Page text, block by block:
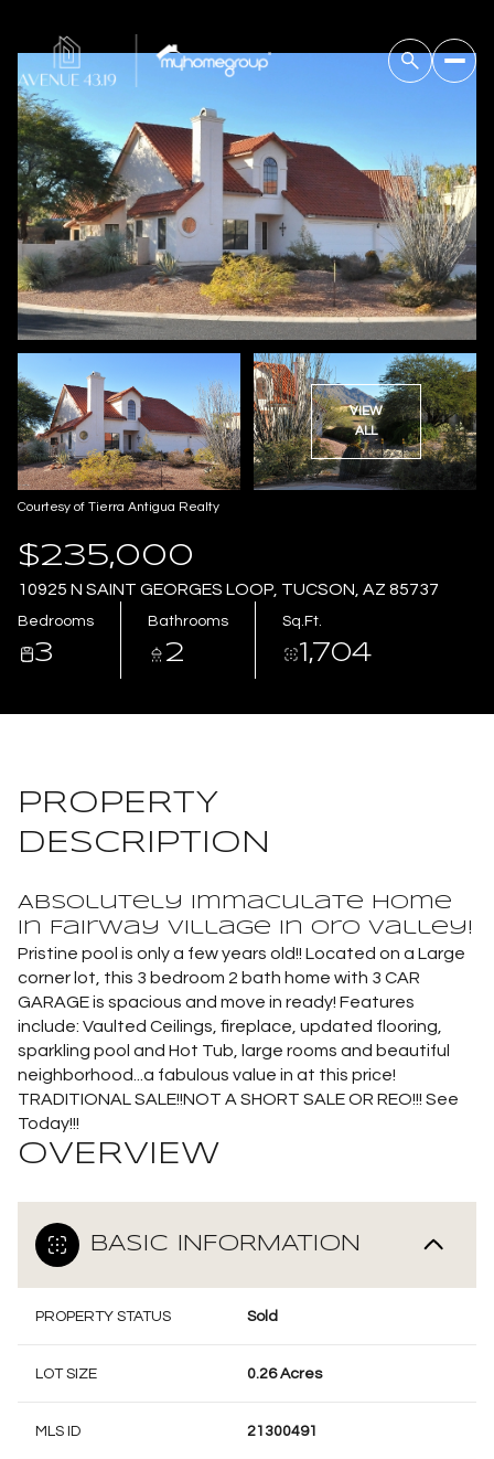
VIEW
ALL
Courtesy of Tierra Antigua Realty
$235,000
10925 N SAINT GEORGES LOOP, TUCSON, AZ 85737
Bedrooms
3
Bathrooms
2
Sq.Ft.
1,704
PROPERTY
DESCRIPTION
Absolutely immaculate home
in Fairway Village in Oro Valley!
Pristine pool is only a few years old!! Located on a Large
corner lot, this 3 bedroom 2 bath home with 3 CAR
GARAGE is spacious and move in ready! Features
include: Vaulted Ceilings, fireplace, updated flooring,
sparkling pool and Hot Tub, large rooms and beautiful
neighborhood...a fabulous value in at this price!
TRADITIONAL SALE!!NOT A SHORT SALE OR REO!!! See
Today!!!
OVERVIEW
BASIC INFORMATION
PROPERTY STATUS Sold
LOT SIZE 0.26 Acres
MLS ID 21300491
Saturday
08
Sunday
09